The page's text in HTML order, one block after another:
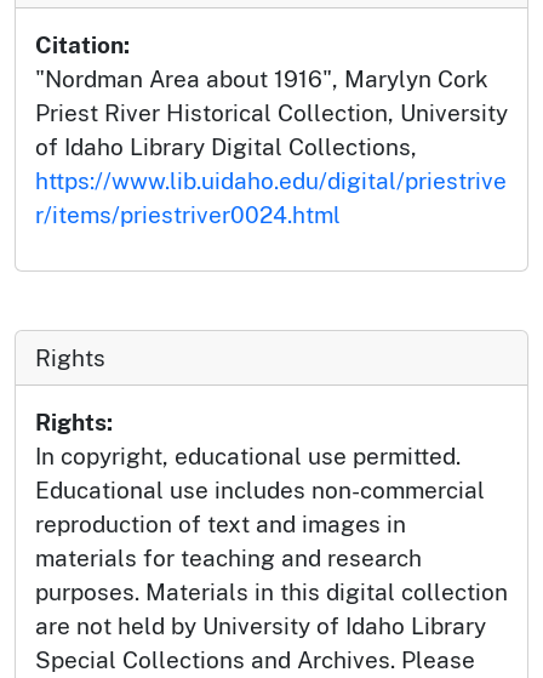
Citation:
"Nordman Area about 1916", Marylyn Cork
Priest River Historical Collection, University
of Idaho Library Digital Collections,
https://www.lib.uidaho.edu/digital/priestrive
r/items/priestriver0024.html
Rights
Rights:
In copyright, educational use permitted.
Educational use includes non-commercial
reproduction of text and images in
materials for teaching and research
purposes. Materials in this digital collection
are not held by University of Idaho Library
Special Collections and Archives. Please